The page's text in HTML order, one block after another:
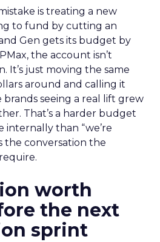
is treating a new
to fund by cutting an
Gen gets its budget by
the account isn’t
It’s just moving the same
around and calling it
brands seeing a real lift grew
That’s a harder budget
internally than “we’re
the conversation the
worth
the next
sprint